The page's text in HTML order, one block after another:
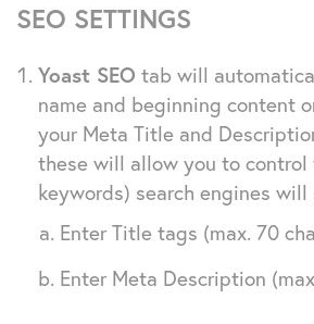
SEO SETTINGS
Yoast SEO tab will
name and beginning content
your Meta Title and
these will allow you to
keywords) search engines will
Enter Title tags (max. 70
Enter Meta Description